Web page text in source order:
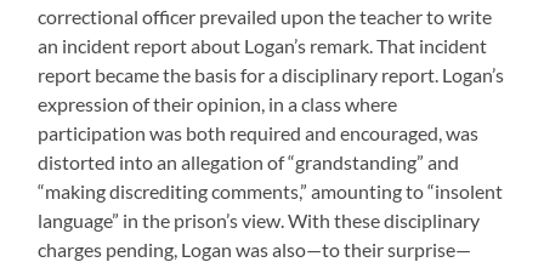
correctional officer prevailed upon the teacher to write
an incident report about Logan’s remark. That incident
report became the basis for a disciplinary report. Logan’s
expression of their opinion, in a class where
participation was both required and encouraged, was
distorted into an allegation of “grandstanding” and
“making discrediting comments,” amounting to “insolent
language” in the prison’s view. With these disciplinary
charges pending, Logan was also—to their surprise—